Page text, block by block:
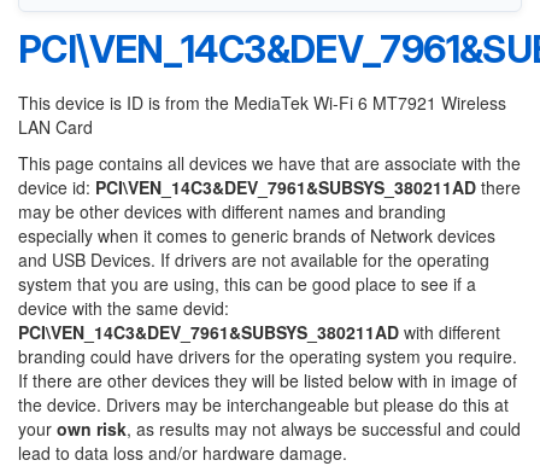
This device is ID is from the MediaTek Wi-Fi 6 MT7921 Wireless
LAN Card
This page contains all devices we have that are associate with the
device id: PCI\VEN_14C3&DEV_7961&SUBSYS_380211AD there
may be other devices with different names and branding
especially when it comes to generic brands of Network devices
and USB Devices. If drivers are not available for the operating
system that you are using, this can be good place to see if a
device with the same devid:
PCI\VEN_14C3&DEV_7961&SUBSYS_380211AD with different
branding could have drivers for the operating system you require.
If there are other devices they will be listed below with in image of
the device. Drivers may be interchangeable but please do this at
your own risk, as results may not always be successful and could
lead to data loss and/or hardware damage.